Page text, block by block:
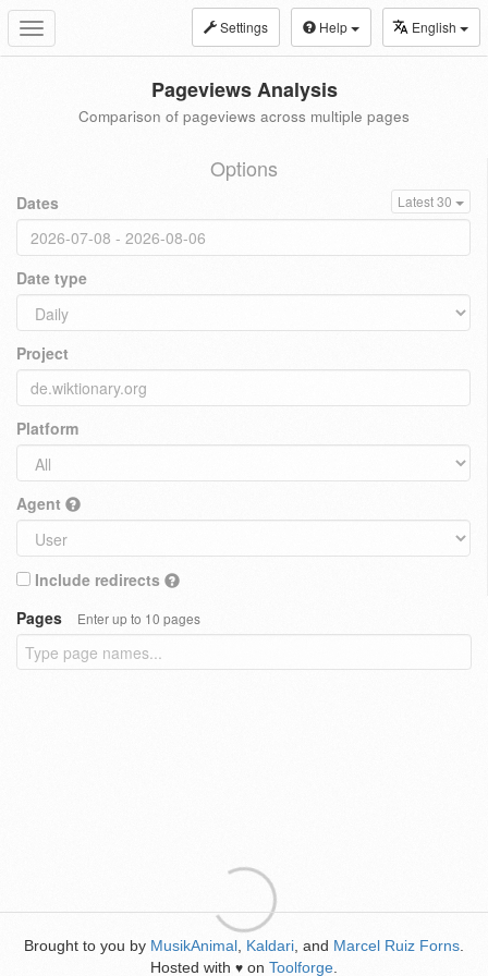
Toggle
navigation
Settings Help English
Pageviews Analysis
Comparison of pageviews across multiple pages
Options
Dates Latest 30
Date type
Project
Platform
Agent
Include redirects
Pages
Enter up to 10 pages
Brought to you by MusikAnimal Kaldari , and Marcel Ruiz Forns
Hosted with ♥ on Toolforge